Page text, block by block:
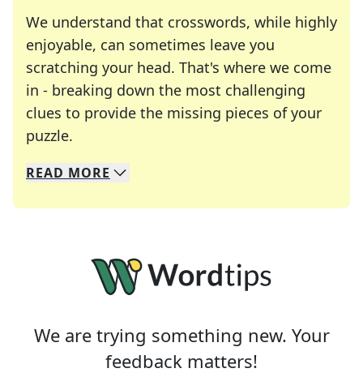
We understand that crosswords, while highly
enjoyable, can sometimes leave you
scratching your head. That's where we come
in - breaking down the most challenging
clues to provide the missing pieces of your
puzzle.
We specialize in solving many of your favorite
Whether you're a daily crossword enthusiast or
READ MORE
We are trying something new. Your
feedback matters!